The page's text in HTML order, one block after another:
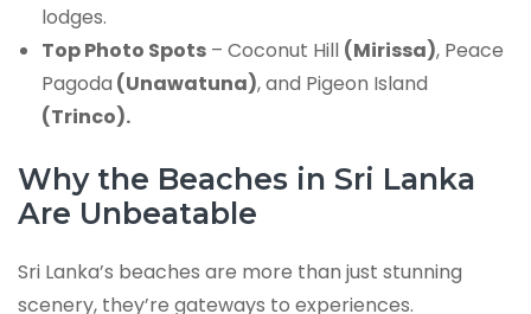
lodges.
Top Photo Spots – Coconut Hill (Mirissa), Peace
Pagoda (Unawatuna), and Pigeon Island
(Trinco).
Why the Beaches in Sri Lanka
Are Unbeatable
Sri Lanka’s beaches are more than just stunning
scenery, they’re gateways to experiences.